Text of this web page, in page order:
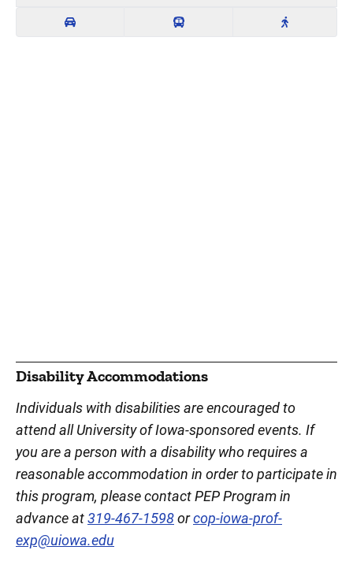
Disability Accommodations
Individuals with disabilities are encouraged to
attend all University of Iowa-sponsored events. If
you are a person with a disability who requires a
reasonable accommodation in order to participate in
this program, please contact PEP Program in
advance at319-467-1598orcop-iowa-prof-
exp@uiowa.edu